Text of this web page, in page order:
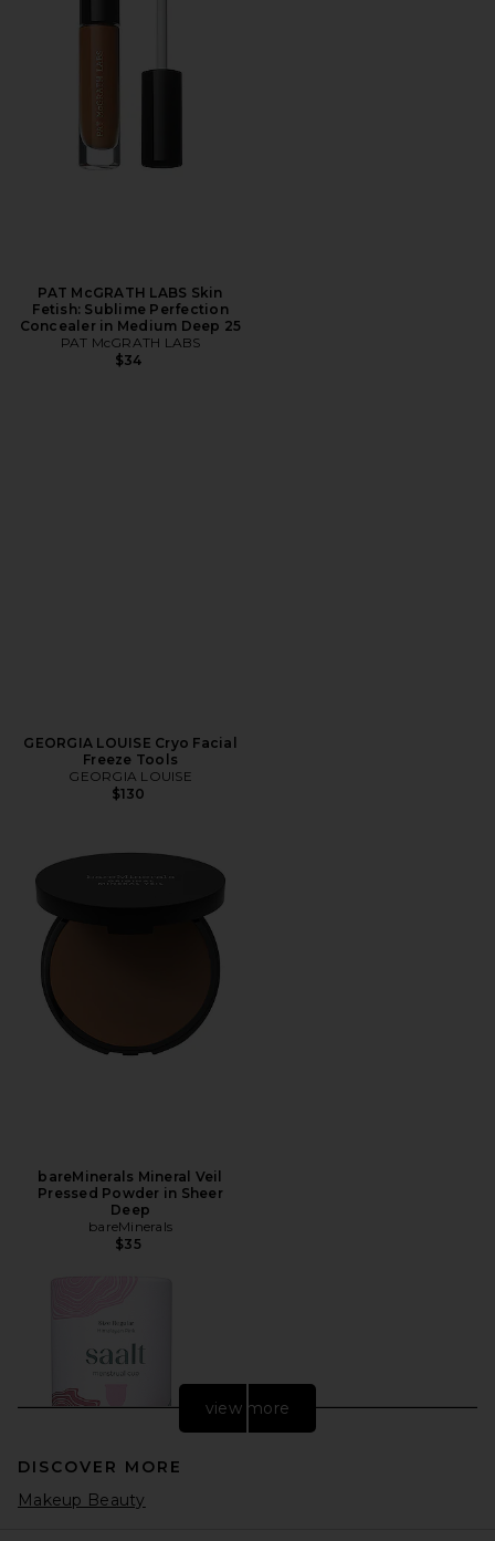
PAT McGRATH LABS Skin
Fetish: Sublime Perfection
Concealer in Medium Deep 25
PAT McGRATH LABS
$34
GEORGIA LOUISE Cryo Facial
Freeze Tools
GEORGIA LOUISE
$130
bareMinerals Mineral Veil
Pressed Powder in Sheer
Deep
bareMinerals
$35
view more
DISCOVER MORE
Makeup Beauty